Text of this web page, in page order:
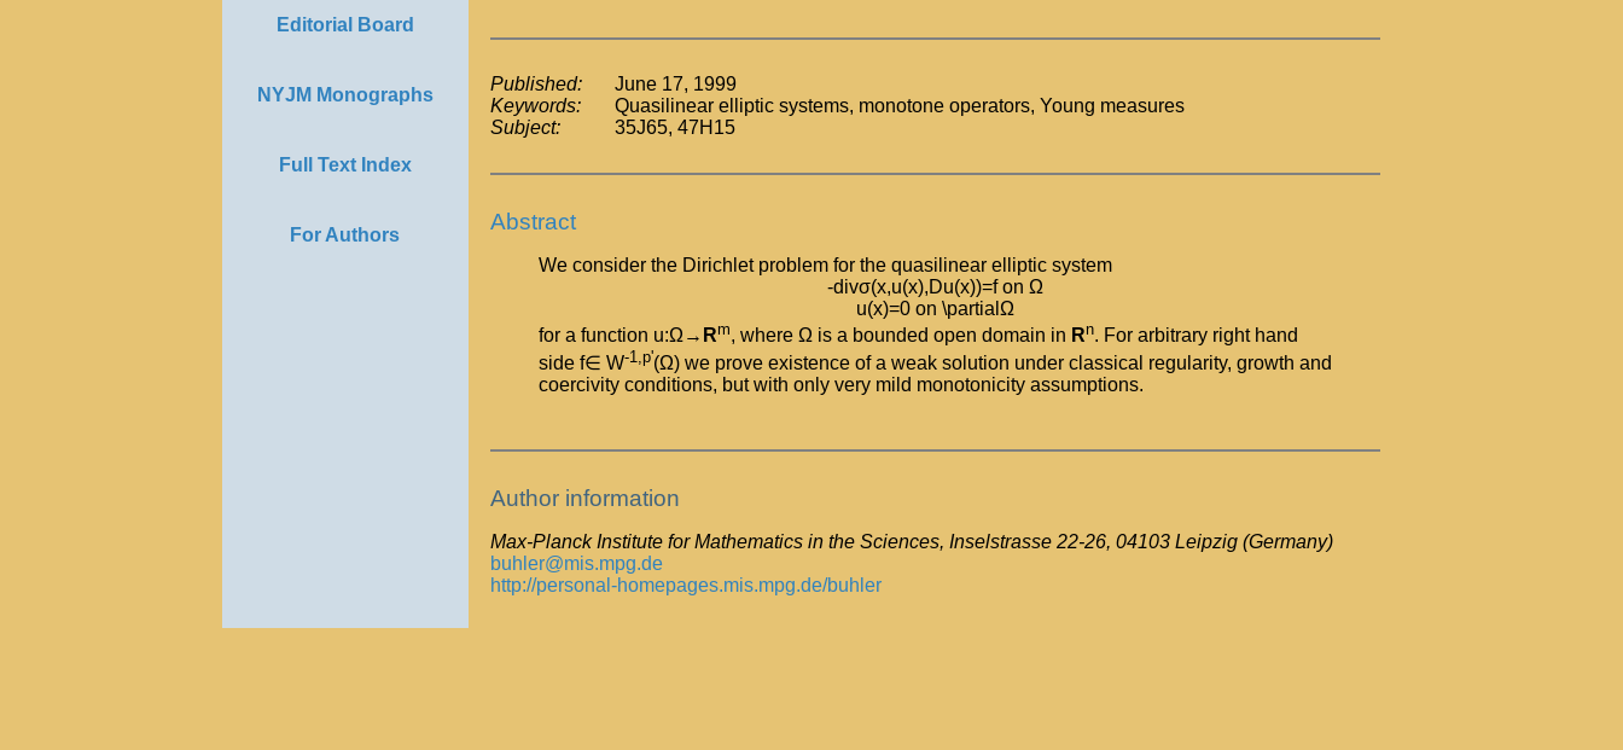
Editorial Board
NYJM Monographs
Full Text Index
For Authors
Published:
June 17, 1999
Keywords:
Quasilinear elliptic systems, monotone operators, Young measures
Subject:
35J65, 47H15
Abstract
We consider the Dirichlet problem for the quasilinear elliptic system
-divσ(x,u(x),Du(x))=f on Ω
u(x)=0 on \partialΩ
for a function u:Ω→ Rm, where Ω is a bounded open domain in Rn. For arbitrary right hand
side f∈ W-1,p'(Ω) we prove existence of a weak solution under classical regularity, growth and
coercivity conditions, but with only very mild monotonicity assumptions.
Author information
Max-Planck Institute for Mathematics in the Sciences, Inselstrasse 22-26, 04103 Leipzig (Germany)
buhler@mis.mpg.de
http://personal-homepages.mis.mpg.de/buhler